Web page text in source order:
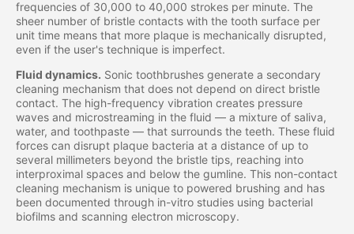
frequencies of 30,000 to 40,000 strokes per minute. The
sheer number of bristle contacts with the tooth surface per
unit time means that more plaque is mechanically disrupted,
even if the user's technique is imperfect.
Fluid dynamics. Sonic toothbrushes generate a secondary
cleaning mechanism that does not depend on direct bristle
contact. The high-frequency vibration creates pressure
waves and microstreaming in the fluid — a mixture of saliva,
water, and toothpaste — that surrounds the teeth. These fluid
forces can disrupt plaque bacteria at a distance of up to
several millimeters beyond the bristle tips, reaching into
interproximal spaces and below the gumline. This non-contact
cleaning mechanism is unique to powered brushing and has
been documented through in-vitro studies using bacterial
biofilms and scanning electron microscopy.